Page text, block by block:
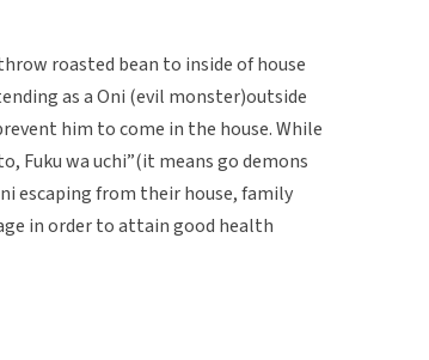
roasted bean to inside of house
as a Oni (evil monster)outside
him to come in the house. While
Fuku wa uchi”(it means go demons
escaping from their house, family
in order to attain good health